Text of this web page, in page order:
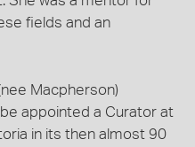
fields and an
Macpherson)
appointed a Curator at
in its then almost 90